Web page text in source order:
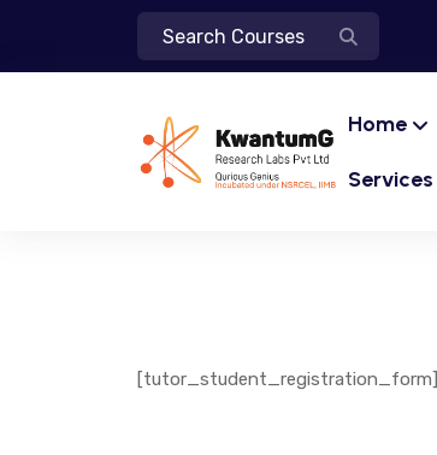
Home
Services
[tutor_student_registration_form]